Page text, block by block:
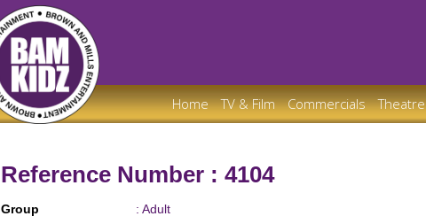
Home TV & Film Commercials Theatre
Reference Number : 4104
Group
: Adult